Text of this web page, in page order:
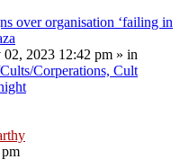
over organisation ‘failing in
2023 12:42 pm » in
Corperations, Cult